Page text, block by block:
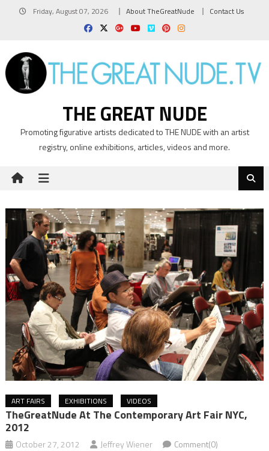
Friday, August 07, 2026 About TheGreatNude Contact Us
THE GREAT NUDE
Promoting figurative artists dedicated to THE NUDE with an artist
registry, online exhibitions, articles, videos and more.
ART FAIRS EXHIBITIONS VIDEOS
TheGreatNude At The Contemporary Art Fair NYC,
2012
October 27, 2012 Jeffrey Wiener Comment(0)